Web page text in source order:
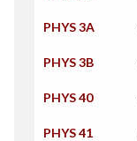
PHYS 3A
PHYS 3B
PHYS 40
PHYS 41